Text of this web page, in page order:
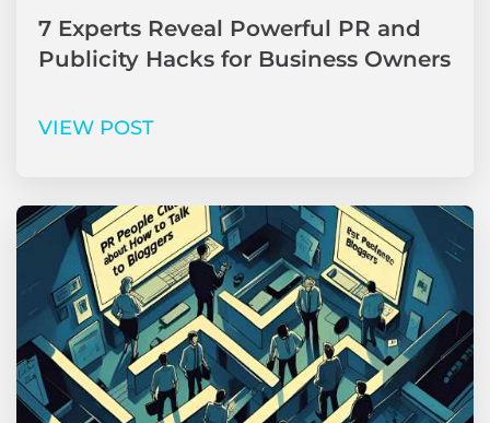
7 Experts Reveal Powerful PR and
Publicity Hacks for Business Owners
VIEW POST